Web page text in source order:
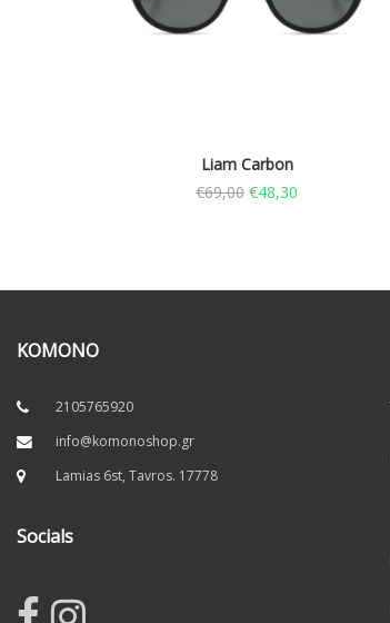
Liam Carbon
€69,00 €48,30
KOMONO
2105765920
info@komonoshop.gr
Lamias 6st, Tavros. 17778
Socials